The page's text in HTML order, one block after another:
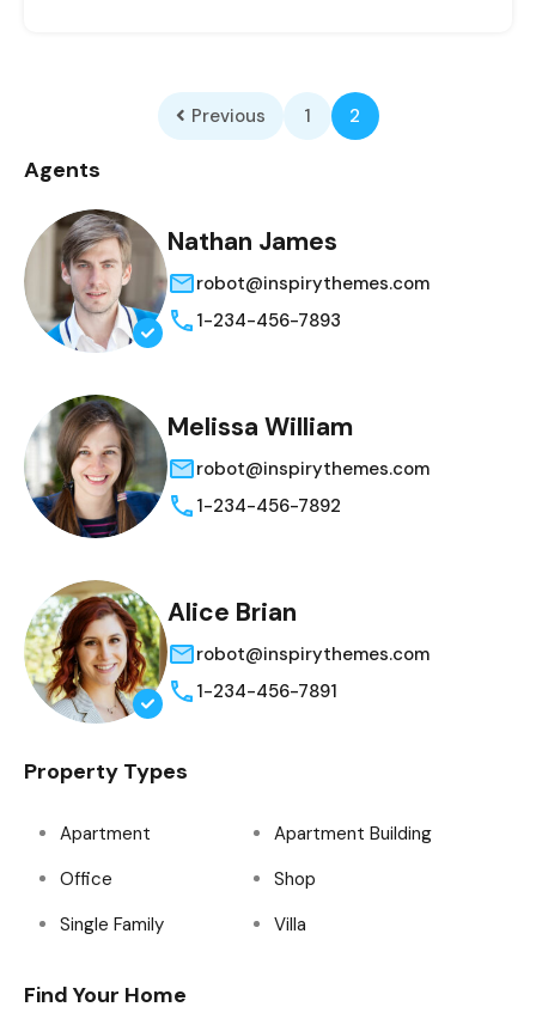
Previous 1 2
Agents
Nathan James
robot@inspirythemes.com
1-234-456-7893
Melissa William
robot@inspirythemes.com
1-234-456-7892
Alice Brian
robot@inspirythemes.com
1-234-456-7891
Property Types
Apartment
Apartment Building
Office
Shop
Single Family
Villa
Find Your Home